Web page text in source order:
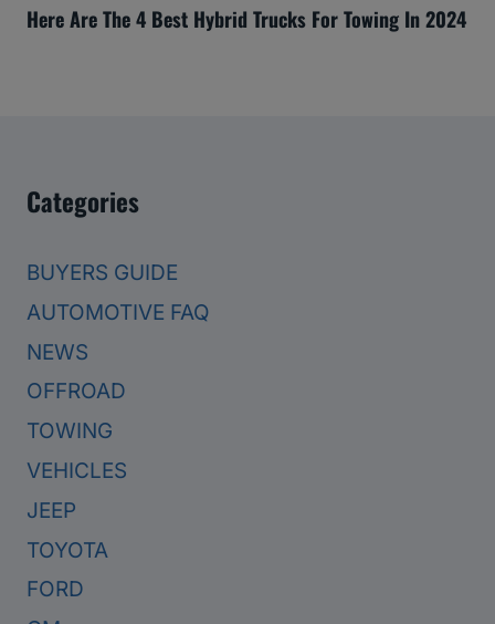
Here Are The 4 Best Hybrid Trucks For Towing In 2024
Categories
BUYERS GUIDE
AUTOMOTIVE FAQ
NEWS
OFFROAD
TOWING
VEHICLES
JEEP
TOYOTA
FORD